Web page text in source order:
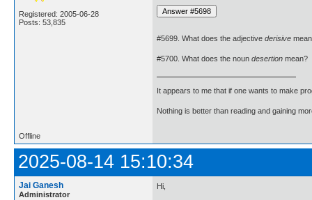
Registered: 2005-06-28
Posts: 53,835
#5699. What does the adjective derisive
#5700. What does the noun desertion mean?
It appears to me that if one wants to make
Nothing is better than reading and gaining
Offline
2025-08-14 15:10:34
Jai Ganesh
Administrator
Hi,